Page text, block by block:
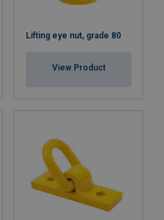
Lifting eye nut, grade 80
View Product